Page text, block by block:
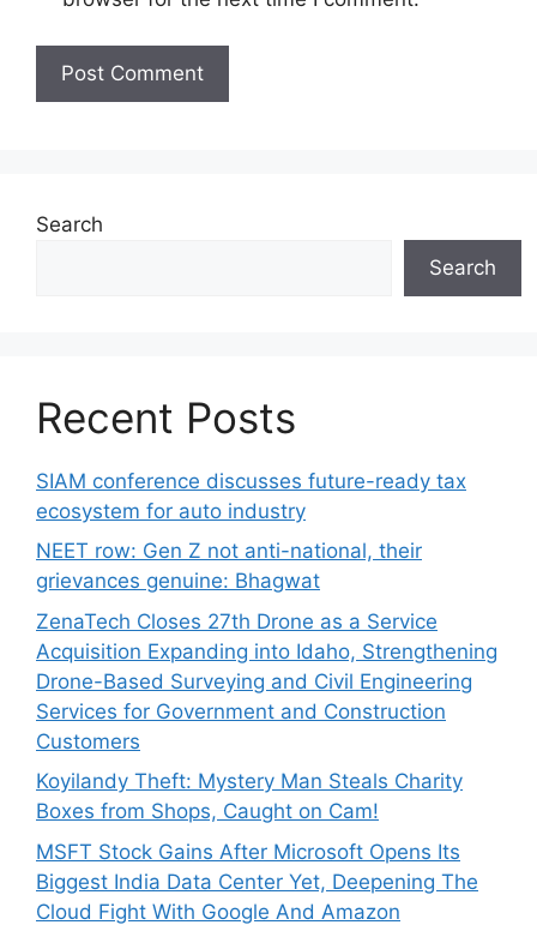
Search
Search
Recent Posts
SIAM conference discusses future-ready tax
ecosystem for auto industry
NEET row: Gen Z not anti-national, their
grievances genuine: Bhagwat
ZenaTech Closes 27th Drone as a Service
Acquisition Expanding into Idaho, Strengthening
Drone-Based Surveying and Civil Engineering
Services for Government and Construction
Customers
Koyilandy Theft: Mystery Man Steals Charity
Boxes from Shops, Caught on Cam!
MSFT Stock Gains After Microsoft Opens Its
Biggest India Data Center Yet, Deepening The
Cloud Fight With Google And Amazon